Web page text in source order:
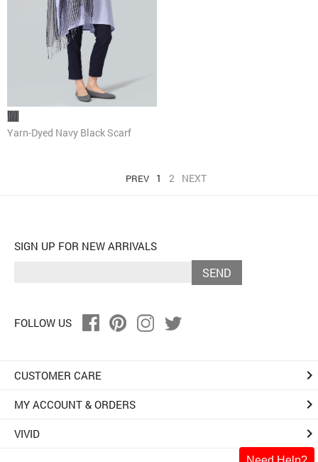
Yarn-Dyed Navy Black Scarf
PREV 1 2 NEXT
SIGN UP FOR NEW ARRIVALS
SEND
FOLLOW US
CUSTOMER CARE keyboard_arrow_right
MY ACCOUNT & ORDERS keyboard_arrow_right
VIVID keyboard_arrow_right